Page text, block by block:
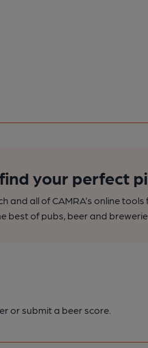
your perfect
and all of CAMRA’s online
best of pubs, beer and
or submit a beer score.